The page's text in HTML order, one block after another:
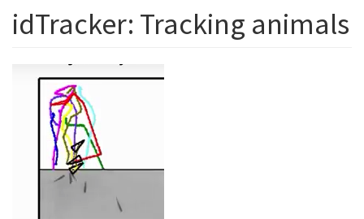
idTracker: Tracking animals